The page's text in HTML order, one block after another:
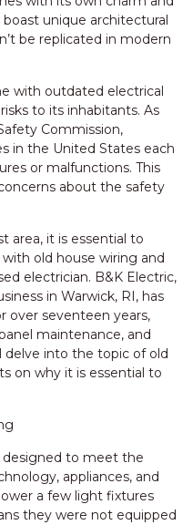
unique architectural
be replicated in modern
with outdated electrical
to its inhabitants. As
Commission,
in the United States each
or malfunctions. This
about the safety
area, it is essential to
old house wiring and
electrician. B&K Electric,
in Warwick, RI, has
over seventeen years,
maintenance, and
delve into the topic of old
on why it is essential to
designed to meet the
appliances, and
a few light fixtures
they were not equipped